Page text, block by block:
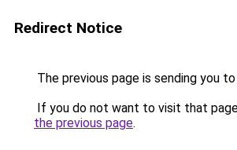
Redirect Notice
The previous page is sending you to
If you do not want to visit that
the previous page.